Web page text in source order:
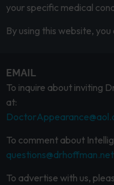
your specific medical
By using this website,
EMAIL
To inquire about inviting
at:
To comment about
questions@drhoffman.net
To advertise with us,